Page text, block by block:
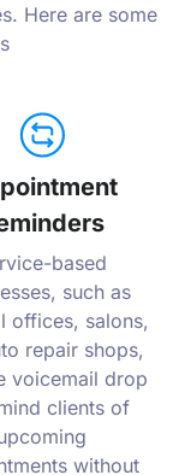
Here are some
based
such as
offices, salons,
repair shops,
voicemail drop
clients of
without